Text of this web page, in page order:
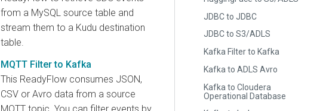
JDBC to JDBC
JDBC to S3/ADLS
Kafka Filter to Kafka
Kafka to ADLS Avro
Kafka to Cloudera
Operational Database
from a MySQL source table and
stream them to a Kudu destination
table.
MQTT Filter to Kafka
This ReadyFlow consumes JSON,
CSV or Avro data from a source